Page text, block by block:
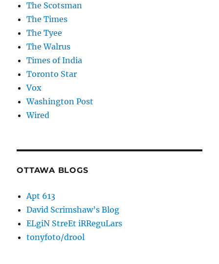
The Scotsman
The Times
The Tyee
The Walrus
Times of India
Toronto Star
Vox
Washington Post
Wired
OTTAWA BLOGS
Apt 613
David Scrimshaw’s Blog
ELgiN StreEt iRReguLars
tonyfoto/drool